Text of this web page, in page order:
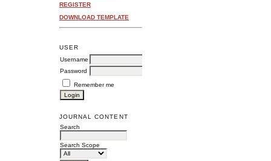
REGISTER
DOWNLOAD TEMPLATE
USER
Username
Password
Remember me
JOURNAL CONTENT
Search
Search Scope